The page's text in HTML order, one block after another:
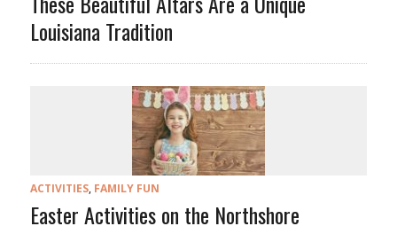
Louisiana Tradition
ACTIVITIES, FAMILY FUN
Easter Activities on the Northshore